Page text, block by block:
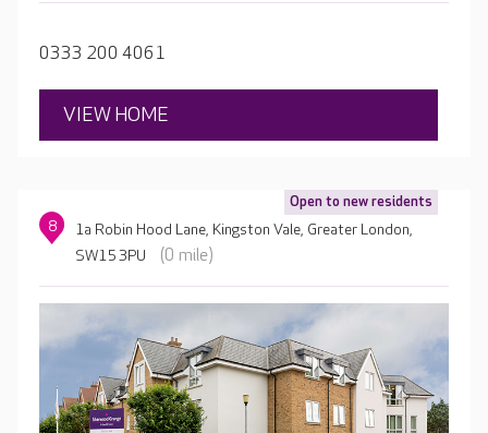
beauty salon and a garden for residents to enjoy, your
as possible.
0333 200 4061
VIEW HOME
Open to new residents
8
1a Robin Hood Lane, Kingston Vale, Greater London,
SW15 3PU
(0 mile)